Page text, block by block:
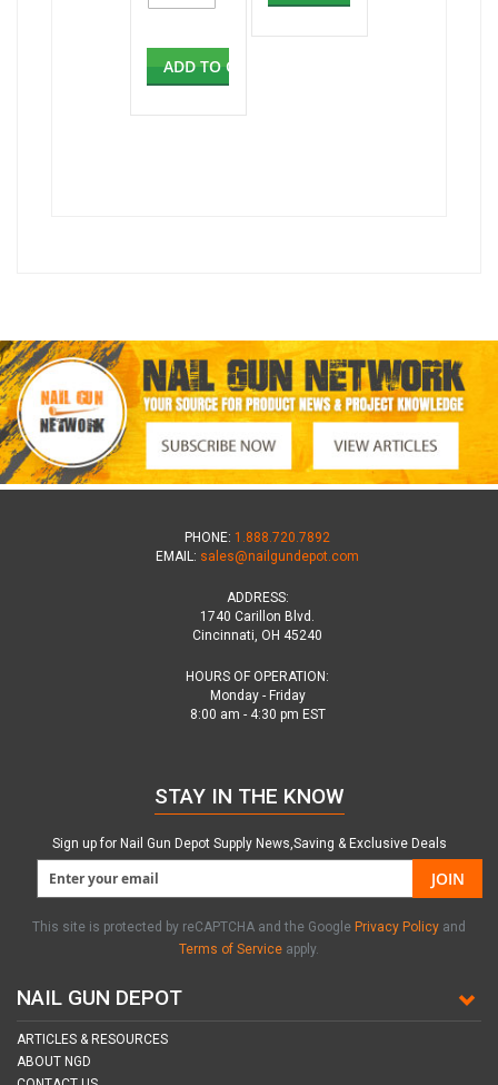
ADD TO CART
PHONE: 1.888.720.7892
EMAIL: sales@nailgundepot.com
ADDRESS:
1740 Carillon Blvd.
Cincinnati, OH 45240
HOURS OF OPERATION:
Monday - Friday
8:00 am - 4:30 pm EST
NAIL GUN DEPOT
ARTICLES & RESOURCES
ABOUT NGD
STAY IN THE KNOW
Sign up for Nail Gun Depot Supply News,Saving & Exclusive Deals
JOIN
This site is protected by reCAPTCHA and the Google Privacy Policy and
Terms of Service apply.